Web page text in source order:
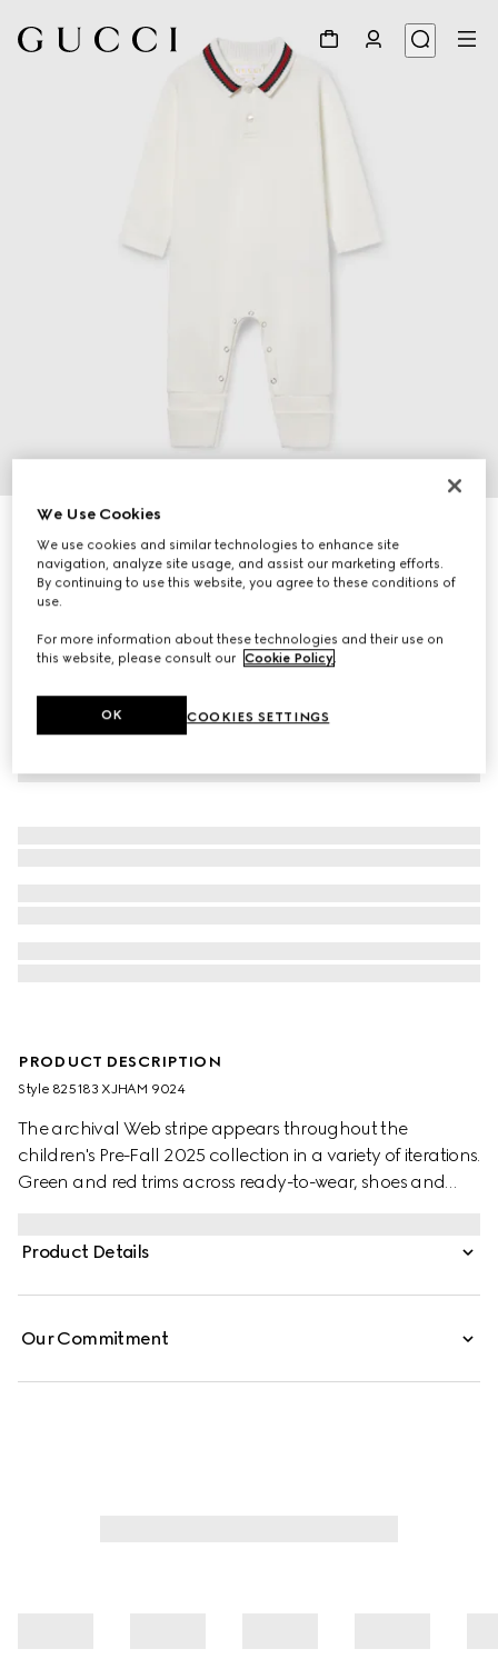
Baby cotton one-piece with Web
€ 280
PRODUCT DESCRIPTION
Style ‎825183 XJHAM 9024
The archival Web stripe appears throughout the
children's Pre-Fall 2025 collection in a variety of iterations.
Green and red trims across ready-to-wear, shoes and
stretch cotton piquet with a knitted Web trim.
Product Details
Our Commitment
We Use Cookies
We use cookies and similar technologies to enhance site
navigation, analyze site usage, and assist our marketing efforts.
By continuing to use this website, you agree to these conditions of
use.
For more information about these technologies and their use on
this website, please consult our Cookie Policy.
COOKIES SETTINGS
OK